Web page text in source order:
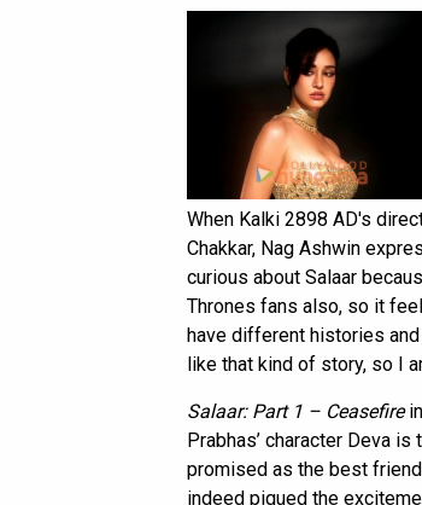
When Kalki 2898 AD's
Chakkar, Nag Ashwin
curious about Salaar
Thrones fans also, so it
have different histories
like that kind of story, so I
Salaar: Part 1 – Ceasefire
Prabhas’ character Deva
promised as the best
indeed piqued the